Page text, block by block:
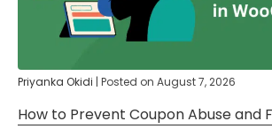
Priyanka Okidi | Posted on August 7, 2026
How to Prevent Coupon Abuse and